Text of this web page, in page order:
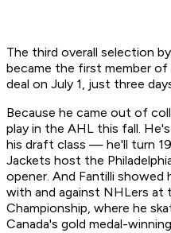
The third overall selection
became the first member
deal on July 1, just three
Because he came out of
play in the AHL this fall.
his draft class — he'll turn
Jackets host the
opener. And Fantilli showed
with and against NHLers at
Championship, where he
Canada's gold medal-